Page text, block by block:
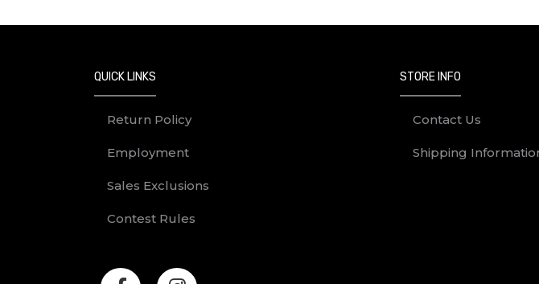
QUICK LINKS
Return Policy
Employment
Sales Exclusions
Contest Rules
STORE INFO
Contact Us
Shipping